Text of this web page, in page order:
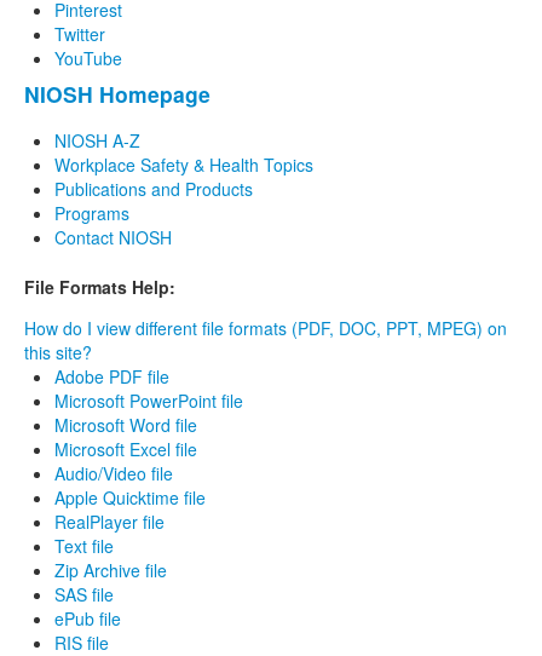
Pinterest
Twitter
YouTube
NIOSH Homepage
NIOSH A-Z
Workplace Safety & Health Topics
Publications and Products
Programs
Contact NIOSH
File Formats Help:
How do I view different file formats (PDF, DOC, PPT, MPEG) on
this site?
Adobe PDF file
Microsoft PowerPoint file
Microsoft Word file
Microsoft Excel file
Audio/Video file
Apple Quicktime file
RealPlayer file
Text file
Zip Archive file
SAS file
ePub file
RIS file